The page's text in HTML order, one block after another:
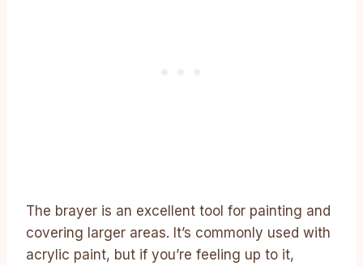
The brayer is an excellent tool for painting and
covering larger areas. It’s commonly used with
acrylic paint, but if you’re feeling up to it,